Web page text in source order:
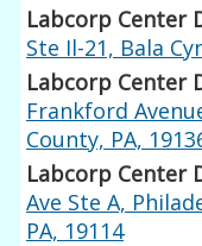
Labcorp Center
Ste Il-21, Bala
Labcorp Center
Frankford
County, PA,
Labcorp Center
Ave Ste A,
PA, 19114